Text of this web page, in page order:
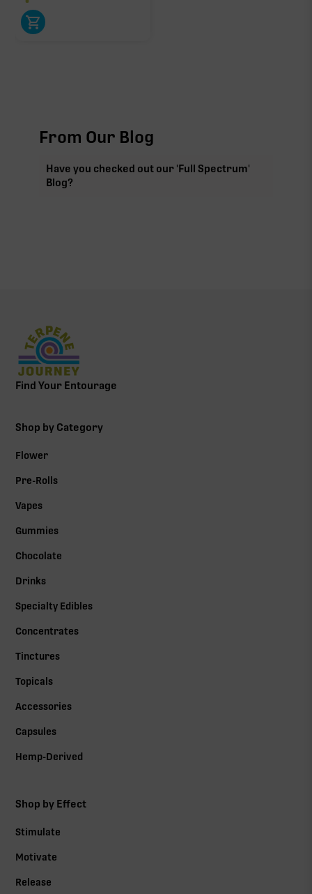
From Our Blog
Have you checked out our 'Full Spectrum'
Blog?
Find Your Entourage
Shop by Category
Flower
Pre-Rolls
Vapes
Gummies
Chocolate
Drinks
Specialty Edibles
Concentrates
Tinctures
Topicals
Accessories
Capsules
Hemp-Derived
Shop by Effect
Stimulate
Motivate
Release